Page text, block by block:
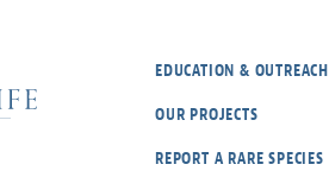
EDUCATION & OUTREACH
OUR PROJECTS
REPORT A RARE SPECIES